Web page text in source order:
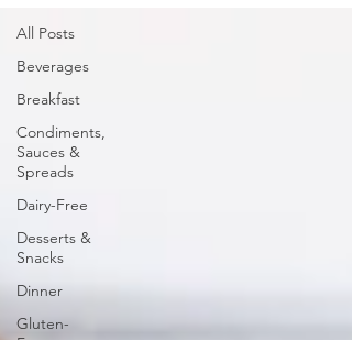
All Posts
Beverages
Breakfast
Condiments,
Sauces &
Spreads
Dairy-Free
Desserts &
Snacks
Dinner
Gluten-